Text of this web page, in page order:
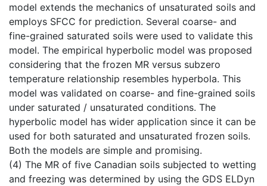
model extends the mechanics of unsaturated soils and
employs SFCC for prediction. Several coarse- and
fine-grained saturated soils were used to validate this
model. The empirical hyperbolic model was proposed
considering that the frozen MR versus subzero
temperature relationship resembles hyperbola. This
model was validated on coarse- and fine-grained soils
under saturated / unsaturated conditions. The
hyperbolic model has wider application since it can be
used for both saturated and unsaturated frozen soils.
Both the models are simple and promising.
(4) The MR of five Canadian soils subjected to wetting
and freezing was determined by using the GDS ELDyn